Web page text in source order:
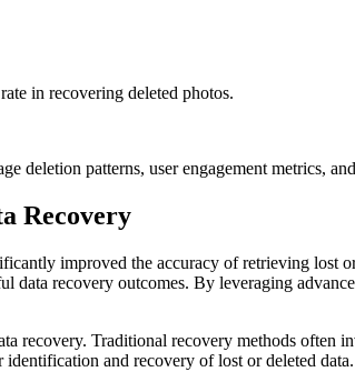
in recovering deleted photos.
deletion patterns, user engagement metrics,
Recovery
improved the accuracy of retrieving lost
data recovery outcomes. By leveraging
Traditional recovery methods often
and recovery of lost or deleted